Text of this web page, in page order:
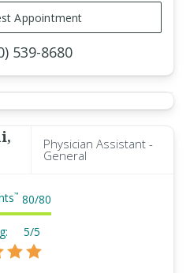
Appointment
539-8680
Physician Assistant -
General
™ 80/80
5/5